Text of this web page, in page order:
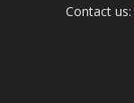
Contact us: